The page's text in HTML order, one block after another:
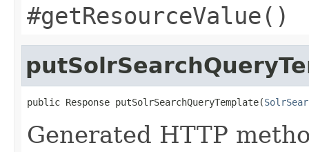
#getResourceValue()
public Response putSolrSearchQueryTemplate(
Generated HTTP